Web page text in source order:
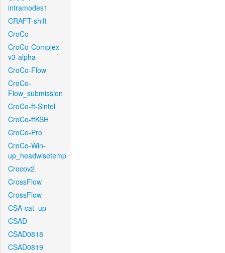
intramodes1
CRAFT-shift
CroCo
CroCo-Complex-
v3-alpha
CroCo-Flow
CroCo-
Flow_submission
CroCo-ft-Sintel
CroCo-ftKSH
CroCo-Pro
CroCo-Win-
up_headwisetemp
Crocov2
CrossFlow
CrossFlow
CSA-cat_up
CSAD
CSAD0818
CSAD0819